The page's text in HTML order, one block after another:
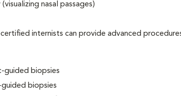
(visualizing nasal passages)
internists can provide advanced
guided biopsies
biopsies